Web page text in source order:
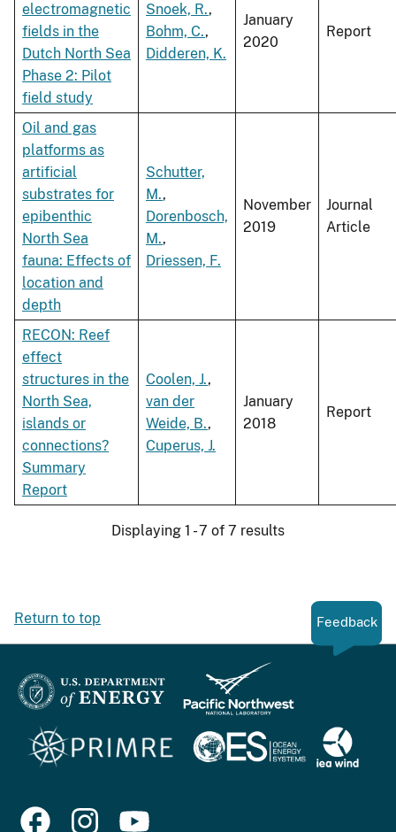
electromagnetic
fields in the
Dutch North Sea
Phase 2: Pilot
field study
Snoek, R.,
Bohm, C.,
Didderen, K.
January
2020
Report
Oil and gas
platforms as
artificial
substrates for
epibenthic
North Sea
fauna: Effects of
location and
depth
Schutter,
M.,
Dorenbosch,
M.,
Driessen, F.
November
2019
Journal
Article
RECON: Reef
effect
structures in the
North Sea,
islands or
connections?
Summary
Report
Coolen, J.,
van der
Weide, B.,
Cuperus, J.
January
2018
Report
Displaying 1 - 7 of 7 results
Return to top Feedback